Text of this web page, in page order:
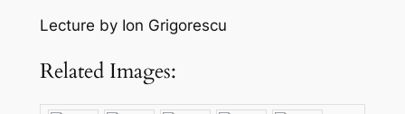
Lecture by Ion Grigorescu
Related Images: